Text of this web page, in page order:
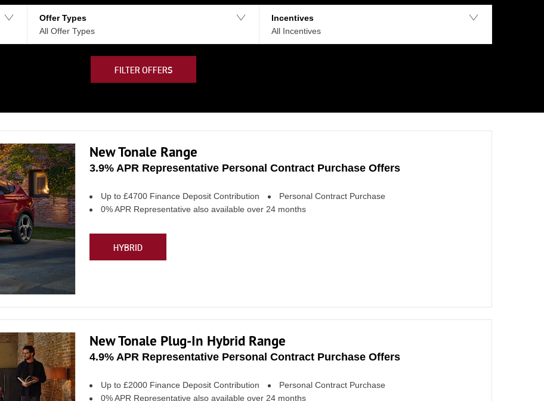
Offer Types
All Offer Types
Incentives
All Incentives
FILTER OFFERS
New Tonale Range
3.9% APR Representative Personal Contract Purchase Offers
Up to £4700 Finance Deposit Contribution
Personal Contract Purchase
0% APR Representative also available over 24 months
HYBRID
New Tonale Plug-In Hybrid Range
4.9% APR Representative Personal Contract Purchase Offers
Up to £2000 Finance Deposit Contribution
Personal Contract Purchase
0% APR Representative also available over 24 months